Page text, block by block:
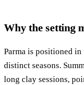
Why the setting
Parma is positioned
distinct seasons.
long clay sessions,